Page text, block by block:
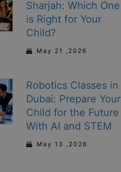
Sharjah: Which One
is Right for Your
Child?
May 21 ,2026
Robotics Classes in
Dubai: Prepare Your
Child for the Future
With AI and STEM
May 13 ,2026